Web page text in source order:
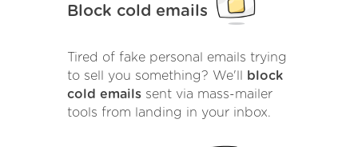
Block cold emails
Tired of fake personal emails trying
to sell you something? We'll
block
cold emails sent via mass-mailer
tools from landing in your inbox.